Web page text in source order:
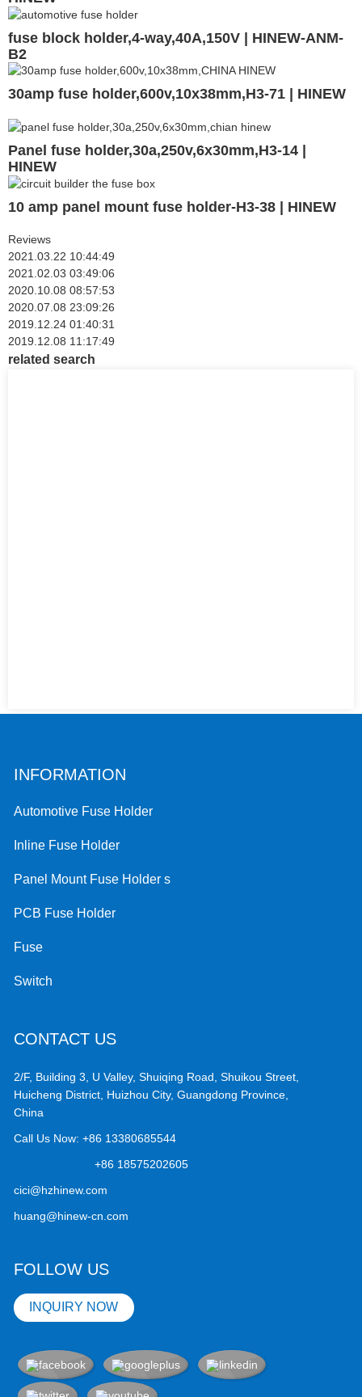
fuse block holder,4-way,40A,150V | HINEW-ANM-
B2
30amp fuse holder,600v,10x38mm,H3-71 | HINEW
Panel fuse holder,30a,250v,6x30mm,H3-14 |
HINEW
10 amp panel mount fuse holder-H3-38 | HINEW
Reviews
2021.03.22 10:44:49
2021.02.03 03:49:06
2020.10.08 08:57:53
2020.07.08 23:09:26
2019.12.24 01:40:31
2019.12.08 11:17:49
related search
INFORMATION
Automotive Fuse Holder
Inline Fuse Holder
Panel Mount Fuse Holder s
PCB Fuse Holder
Fuse
Switch
CONTACT US
2/F, Building 3, U Valley, Shuiqing Road, Shuikou Street,
Huicheng District, Huizhou City, Guangdong Province,
China
Call Us Now:+86 13380685544
+86 18575202605
cici@hzhinew.com
huang@hinew-cn.com
FOLLOW US
INQUIRY NOW